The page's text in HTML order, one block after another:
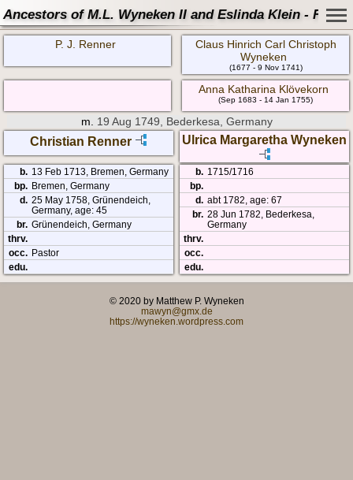
Ancestors of M.L. Wyneken II and Eslinda Klein -
P. J. Renner
Claus Hinrich Carl Christoph
Wyneken
(1677 - 9 Nov 1741)
Anna Katharina Klövekorn
(Sep 1683 - 14 Jan 1755)
m. 19 Aug 1749, Bederkesa, Germany
Christian Renner Ulrica Margaretha Wyneken
b. 13 Feb 1713, Bremen, Germany
bp. Bremen, Germany
d. 25 May 1758, Grünendeich,
Germany, age: 45
br. Grünendeich, Germany
thrv.
occ. Pastor
edu.
b. 1715/1716
bp.
d. abt 1782, age: 67
br. 28 Jun 1782, Bederkesa,
Germany
thrv.
occ.
edu.
© 2020 by Matthew P. Wyneken
mawyn@gmx.de
https://wyneken.wordpress.com